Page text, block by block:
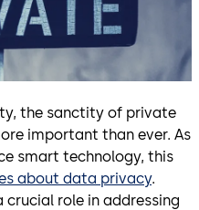
the sanctity of private
important than ever. As
smart technology, this
about data privacy.
role in addressing